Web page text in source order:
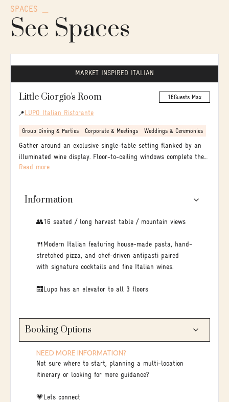
SPACES
See Spaces
MARKET INSPIRED ITALIAN
Little Giorgio's Room 16Guests Max
📍 LUPO Italian Ristorante
Group Dining & Parties Corporate & Meetings Weddings & Ceremonies
Gather around an exclusive single-table setting flanked by an
illuminated wine display. Floor-to-ceiling windows complete the
experience, framing picturesque views of Bear Street and the
Read more
Information
👥16 seated / long harvest table / mountain views
🍴Modern Italian featuring house-made pasta, hand-
stretched pizza, and chef-driven antipasti paired
with signature cocktails and fine Italian wines.
🛗Lupo has an elevator to all 3 floors
Booking Options
NEED MORE INFORMATION?
Not sure where to start, planning a multi-location
itinerary or looking for more guidance?
💗Lets connect